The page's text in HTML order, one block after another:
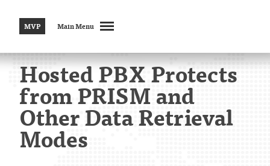
MVP Main Menu
Hosted PBX Protects
from PRISM and
Other Data Retrieval
Modes